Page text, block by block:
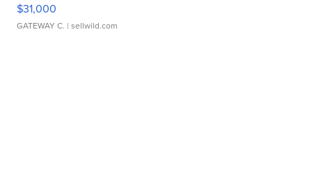
$31,000
GATEWAY C. | sellwild.com